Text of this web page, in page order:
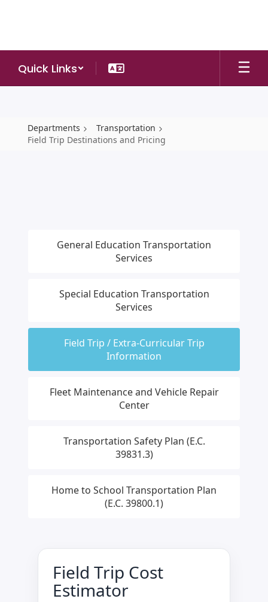
Quick Links
Departments
Transportation
Field Trip Destinations and Pricing
General Education Transportation
Services
Special Education Transportation
Services
Field Trip / Extra-Curricular Trip
Information
Fleet Maintenance and Vehicle Repair
Center
Transportation Safety Plan (E.C.
39831.3)
Home to School Transportation Plan
(E.C. 39800.1)
Field Trip Cost
Estimator